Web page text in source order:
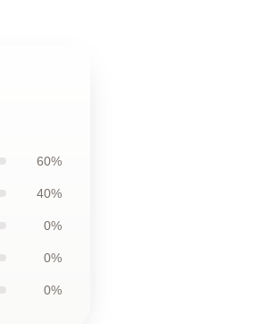
60%
40%
0%
0%
0%